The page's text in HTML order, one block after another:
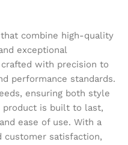
combine high-quality
exceptional
with precision to
performance standards.
ensuring both style
product is built to last,
ease of use. With a
customer satisfaction,